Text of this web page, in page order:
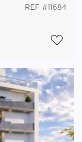
REF #11684